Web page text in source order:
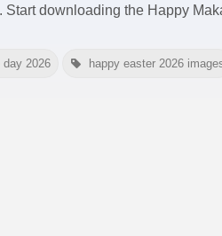
downloading the Happy
day 2026 happy easter 2026